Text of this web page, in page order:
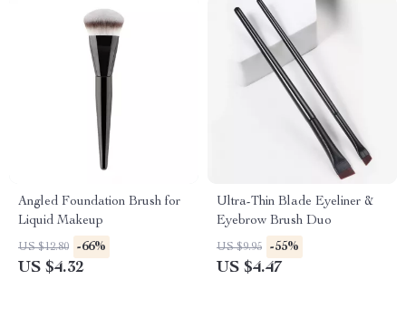
Angled Foundation Brush for
Liquid Makeup
US $12.80 -66%
US $4.32
Ultra-Thin Blade Eyeliner &
Eyebrow Brush Duo
US $9.95 -55%
US $4.47